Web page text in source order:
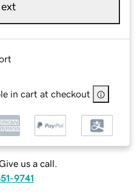
in cart at checkout
us a call.
9741